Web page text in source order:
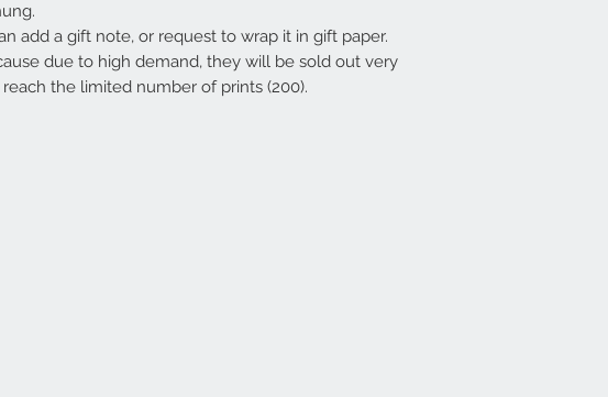
add a gift note, or request to wrap it in gift paper.
due to high demand, they will be sold out very
the limited number of prints (200).